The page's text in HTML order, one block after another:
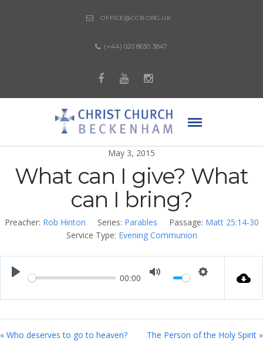
OFFICE@CCB.ORG.UK
(+44) 020 8650 3847
May 3, 2015
What can I give? What
can I bring?
Preacher: Rob Hinton Series: Parables Passage: Matt 25:14-30
Service Type: Evening Communion
Play 00:00 Settings
« Who deserves to go to heaven? The Person of the Holy Spirit »